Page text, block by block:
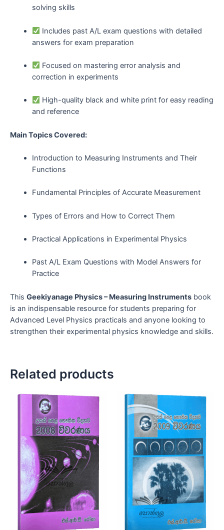
solving skills
Includes past A/L exam questions with detailed
answers for exam preparation
Focused on mastering error analysis and
correction in experiments
High-quality black and white print for easy reading
and reference
Main Topics Covered:
Introduction to Measuring Instruments and Their
Functions
Fundamental Principles of Accurate Measurement
Types of Errors and How to Correct Them
Practical Applications in Experimental Physics
Past A/L Exam Questions with Model Answers for
Practice
This Geekiyanage Physics – Measuring Instruments book
is an indispensable resource for students preparing for
Advanced Level Physics practicals and anyone looking to
strengthen their experimental physics knowledge and skills.
Related products